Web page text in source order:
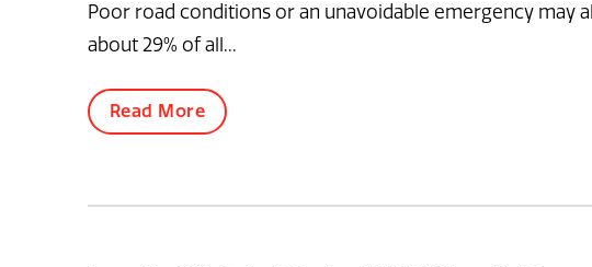
Poor road conditions or an unavoidable emergency may
about 29% of all...
Read More